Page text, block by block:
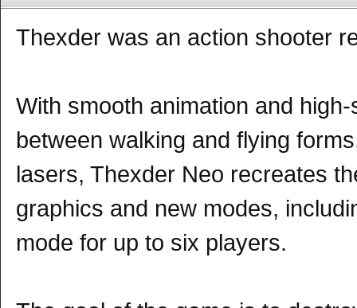
Thexder was an action shooter
With smooth animation and
between walking and flying
lasers, Thexder Neo recreates
graphics and new modes,
mode for up to six players.